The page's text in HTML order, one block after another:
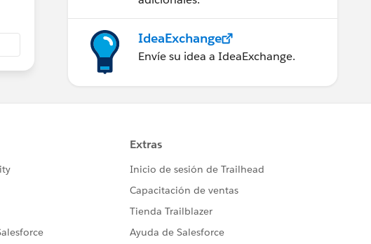
IdeaExchange
Envíe su idea a IdeaExchange.